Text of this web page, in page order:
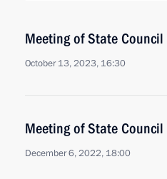
Meeting of State
October 13, 2023, 16:30
Meeting of State
December 6, 2022, 18:00